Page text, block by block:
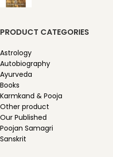
PRODUCT CATEGORIES
Astrology
Autobiography
Ayurveda
Books
Karmkand & Pooja
Other product
Our Published
Poojan Samagri
Sanskrit